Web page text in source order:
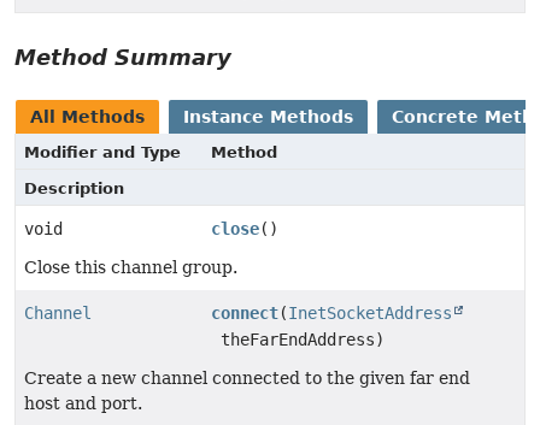
Method Summary
All Methods Instance Methods Concrete
Modifier and Type
Method
Description
void close()
Close this channel group.
Channel connect(InetSocketAddress
theFarEndAddress)
Create a new channel connected to the given far end
host and port.